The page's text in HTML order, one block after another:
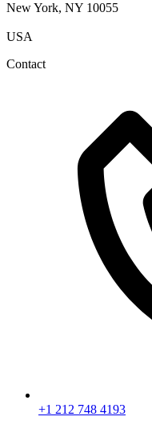
New York, NY 10055
USA
Contact
+1 212 748 4193